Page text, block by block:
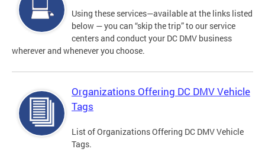
Using these services—available at the links listed
below — you can “skip the trip” to our service
centers and conduct your DC DMV business
wherever and whenever you choose.
Organizations Offering DC DMV Vehicle
Tags
List of Organizations Offering DC DMV Vehicle
Tags.